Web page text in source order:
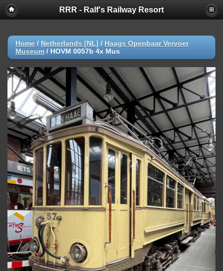
RRR - Ralf's Railway Resort
Home / Netherlands [NL] / Haags Openbaar Vervoer
Museum / HOVM 0057b 4x Mus